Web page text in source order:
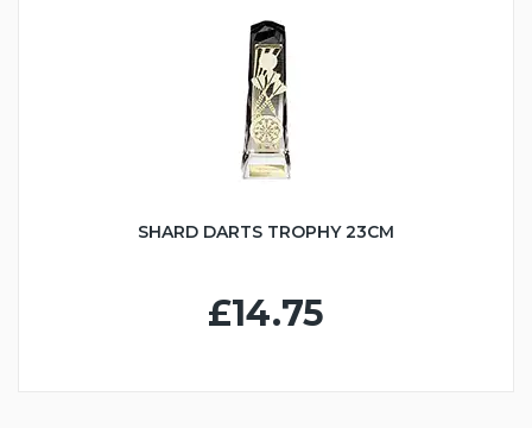
SHARD DARTS TROPHY 23CM
£14.75